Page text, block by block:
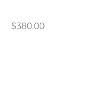
$380.00